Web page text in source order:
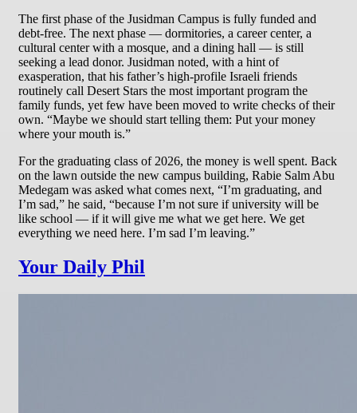
The first phase of the Jusidman Campus is fully funded and
debt-free. The next phase — dormitories, a career center, a
cultural center with a mosque, and a dining hall — is still
seeking a lead donor. Jusidman noted, with a hint of
exasperation, that his father’s high-profile Israeli friends
routinely call Desert Stars the most important program the
family funds, yet few have been moved to write checks of their
own. “Maybe we should start telling them: Put your money
where your mouth is.”
For the graduating class of 2026, the money is well spent. Back
on the lawn outside the new campus building, Rabie Salm Abu
Medegam was asked what comes next, “I’m graduating, and
I’m sad,” he said, “because I’m not sure if university will be
like school — if it will give me what we get here. We get
everything we need here. I’m sad I’m leaving.”
Your Daily Phil